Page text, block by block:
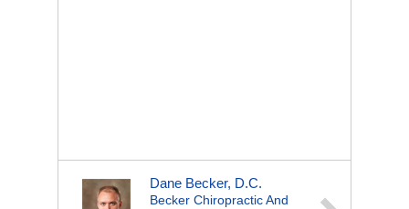
Dane Becker, D.C.
Becker Chiropractic And